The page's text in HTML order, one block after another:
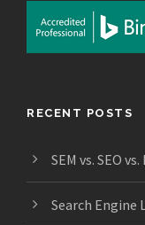
RECENT POSTS
SEM vs. SEO
Search Engine